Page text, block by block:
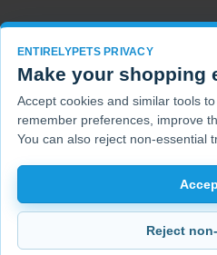
ENTIRELYPETS PRIVACY
Make your shopping
Accept cookies and similar tools
remember preferences, improve
You can also reject non-essential
Reject